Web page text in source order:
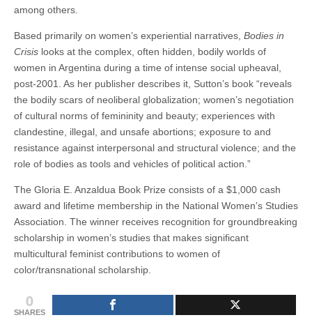
among others.
Based primarily on women’s experiential narratives, Bodies in
Crisis looks at the complex, often hidden, bodily worlds of
women in Argentina during a time of intense social upheaval,
post-2001. As her publisher describes it, Sutton’s book “reveals
the bodily scars of neoliberal globalization; women’s negotiation
of cultural norms of femininity and beauty; experiences with
clandestine, illegal, and unsafe abortions; exposure to and
resistance against interpersonal and structural violence; and the
role of bodies as tools and vehicles of political action.”
The Gloria E. Anzaldua Book Prize consists of a $1,000 cash
award and lifetime membership in the National Women’s Studies
Association. The winner receives recognition for groundbreaking
scholarship in women’s studies that makes significant
multicultural feminist contributions to women of
color/transnational scholarship.
0
SHARES